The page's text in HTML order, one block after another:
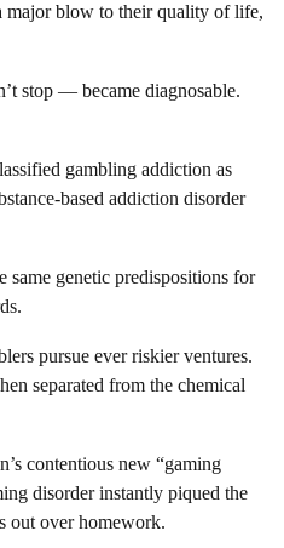
major blow to their quality of life,
stop — became diagnosable.
gambling addiction as
based addiction disorder
same genetic predispositions for
pursue ever riskier ventures.
separated from the chemical
contentious new “gaming
disorder instantly piqued the
out over homework.